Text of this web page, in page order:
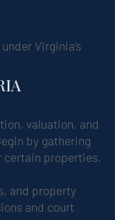
Virginia’s
valuation, and
by gathering
certain properties.
and property
and court